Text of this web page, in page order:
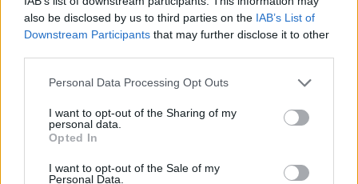
also be disclosed by us to third parties on the IAB’s List of
Downstream Participants that may further disclose it to other
Personal Data Processing Opt Outs
I want to opt-out of the Sharing of my
personal data.
Opted In
I want to opt-out of the Sale of my
Personal Data.
Chilli, ginger and chocolate
Chocolate swirl pavlova